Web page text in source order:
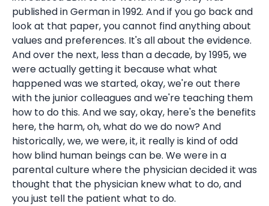
published in German in 1992. And if you go back and
look at that paper, you cannot find anything about
values and preferences. It's all about the evidence.
And over the next, less than a decade, by 1995, we
were actually getting it because what what
happened was we started, okay, we're out there
with the junior colleagues and we're teaching them
how to do this. And we say, okay, here's the benefits
here, the harm, oh, what do we do now? And
historically, we, we were, it, it really is kind of odd
how blind human beings can be. We were in a
parental culture where the physician decided it was
thought that the physician knew what to do, and
you just tell the patient what to do.